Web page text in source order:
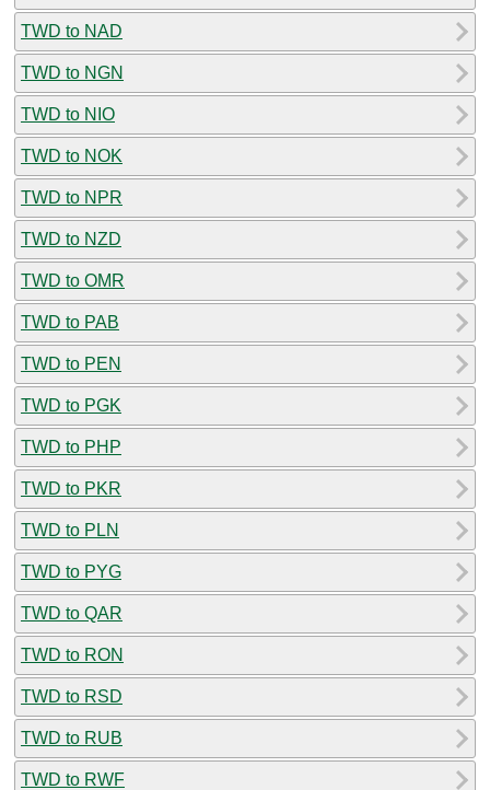
TWD to NAD
TWD to NGN
TWD to NIO
TWD to NOK
TWD to NPR
TWD to NZD
TWD to OMR
TWD to PAB
TWD to PEN
TWD to PGK
TWD to PHP
TWD to PKR
TWD to PLN
TWD to PYG
TWD to QAR
TWD to RON
TWD to RSD
TWD to RUB
TWD to RWF